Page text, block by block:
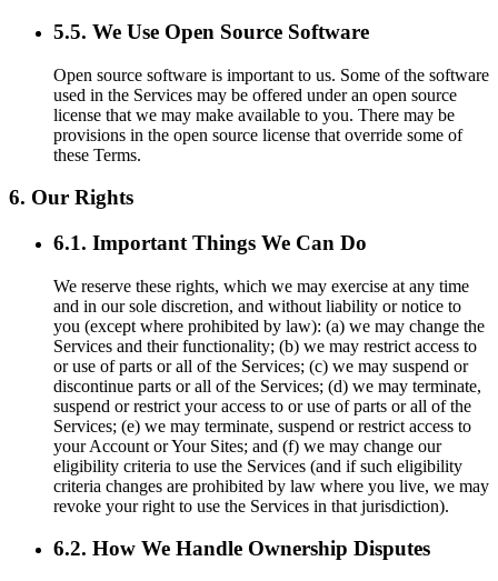
5.5. We Use Open Source Software
Open source software is important to us. Some of the software
used in the Services may be offered under an open source
license that we may make available to you. There may be
provisions in the open source license that override some of
these Terms.
6. Our Rights
6.1. Important Things We Can Do
We reserve these rights, which we may exercise at any time
and in our sole discretion, and without liability or notice to
you (except where prohibited by law): (a) we may change the
Services and their functionality; (b) we may restrict access to
or use of parts or all of the Services; (c) we may suspend or
discontinue parts or all of the Services; (d) we may terminate,
suspend or restrict your access to or use of parts or all of the
Services; (e) we may terminate, suspend or restrict access to
your Account or Your Sites; and (f) we may change our
eligibility criteria to use the Services (and if such eligibility
criteria changes are prohibited by law where you live, we may
revoke your right to use the Services in that jurisdiction).
6.2. How We Handle Ownership Disputes